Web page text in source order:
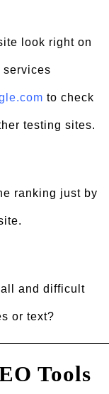
look right on
services
to check
testing sites.
ranking just by
and difficult
or text?
Tools